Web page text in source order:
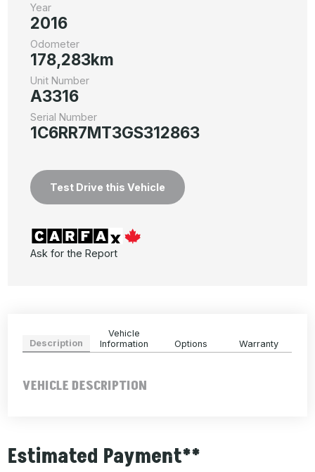
Year
2016
Odometer
178,283km
Unit Number
A3316
Serial Number
1C6RR7MT3GS312863
Test Drive this Vehicle
Ask for the Report
Description
Vehicle
Information
Options Warranty
VEHICLE DESCRIPTION
Estimated Payment**